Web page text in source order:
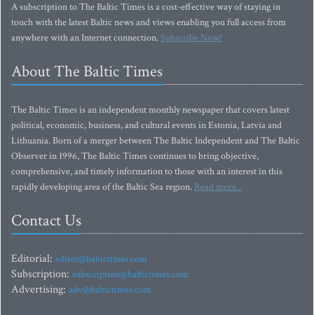
A subscription to The Baltic Times is a cost-effective way of staying in
touch with the latest Baltic news and views enabling you full access from
anywhere with an Internet connection.Subscribe Now!
About The Baltic Times
The Baltic Times is an independent monthly newspaper that covers latest
political, economic, business, and cultural events in Estonia, Latvia and
Lithuania. Born of a merger between The Baltic Independent and The Baltic
Observer in 1996, The Baltic Times continues to bring objective,
comprehensive, and timely information to those with an interest in this
rapidly developing area of the Baltic Sea region. Read more...
Contact Us
Editorial: editor@baltictimes.com
Subscription: subscription@baltictimes.com
Advertising: adv@baltictimes.com